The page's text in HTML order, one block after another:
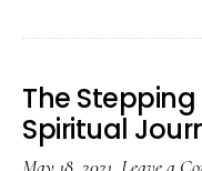
The
Spiritual